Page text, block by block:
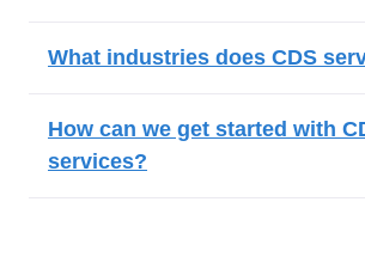
What industries does CDS
How can we get started with
services?